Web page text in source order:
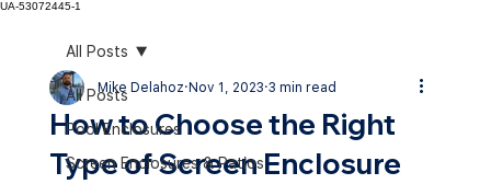
UA-53072445-1
All Posts
Pool Enclosures
Screen Enclosures & Patios
All Posts
How to Choose the Right
Type of Screen Enclosure
Mike Delahoz Nov 1, 2023 3 min read